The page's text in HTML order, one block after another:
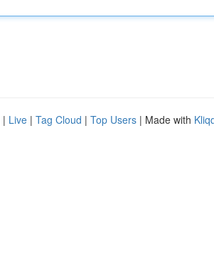
| Live | Tag Cloud | Top Users | Made with